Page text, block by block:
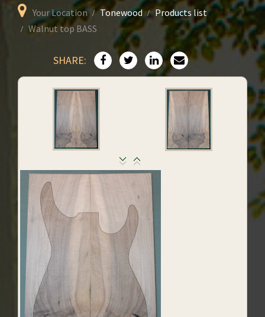
Your Location Tonewood
Products list
Walnut top BASS
SHARE: